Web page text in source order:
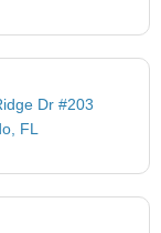
Dr #203
FL